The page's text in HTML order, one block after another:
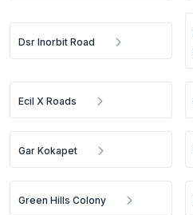
Dsr Inorbit Road
Ecil X Roads
Gar Kokapet
Green Hills Colony